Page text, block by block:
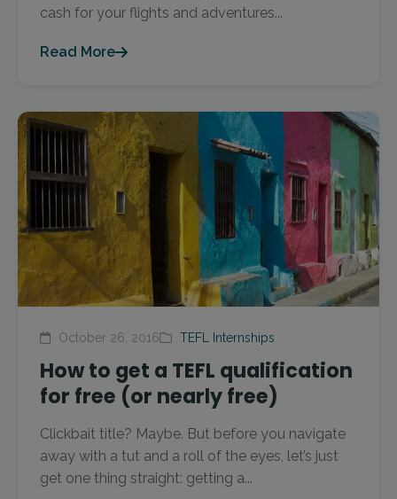
cash for your flights and adventures...
Read More
October 26, 2016 TEFL Internships
How to get a TEFL qualification
for free (or nearly free)
Clickbait title? Maybe. But before you navigate
away with a tut and a roll of the eyes, let’s just
get one thing straight: getting a...